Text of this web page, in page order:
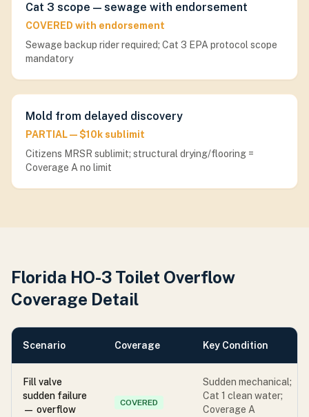
Cat 3 scope — sewage with endorsement
COVERED with endorsement
Sewage backup rider required; Cat 3 EPA protocol scope
mandatory
Mold from delayed discovery
PARTIAL — $10k sublimit
Citizens MRSR sublimit; structural drying/flooring =
Coverage A no limit
Florida HO-3 Toilet Overflow
Coverage Detail
Scenario Coverage Key Condition
Fill valve
sudden failure
— overflow
COVERED
Sudden mechanical;
Cat 1 clean water;
Coverage A